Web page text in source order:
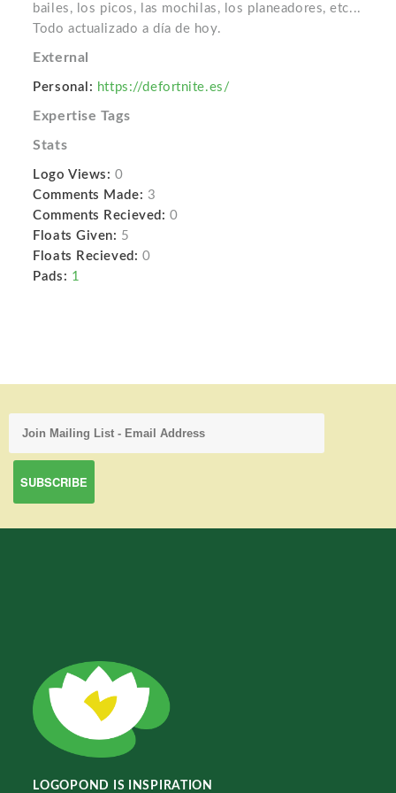
bailes, los picos, las mochilas, los planeadores, etc...
Todo actualizado a día de hoy.
External
Personal: https://defortnite.es/
Expertise Tags
Stats
Logo Views: 0
Comments Made: 3
Comments Recieved: 0
Floats Given: 5
Floats Recieved: 0
Pads: 1
LOGOPOND IS INSPIRATION